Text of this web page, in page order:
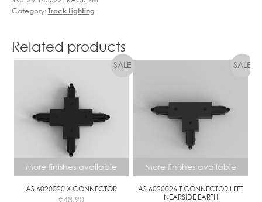
quantity
Category:Track Lighting
Related products
More finishes available
AS 6020020 X CONNECTOR
€48.90
More finishes available
AS 6020026 T CONNECTOR LEFT
NEARSIDE EARTH